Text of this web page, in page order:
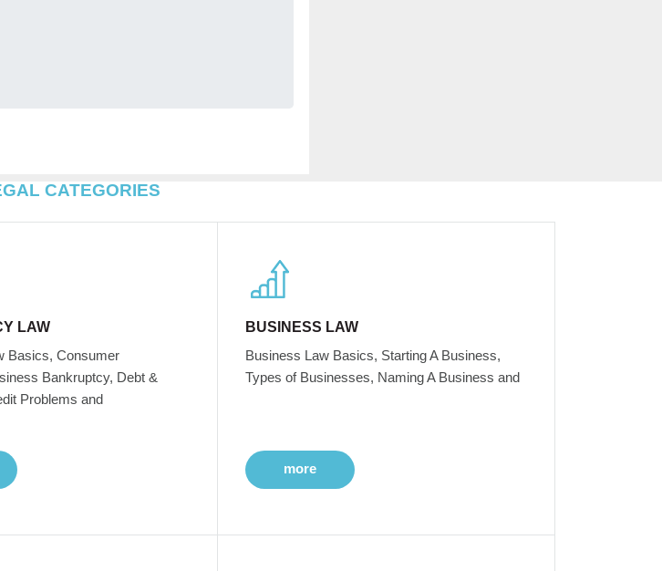
CATEGORIES
LAW
Basics, Consumer
Bankruptcy, Debt &
Problems and
BUSINESS LAW
Business Law Basics, Starting A Business,
Types of Businesses, Naming A Business and
more